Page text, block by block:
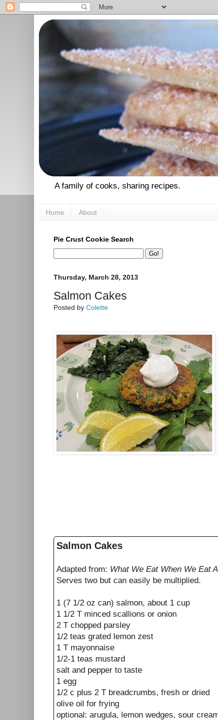
A family of cooks, sharing recipes.
Home About
Pie Crust Cookie Search
Thursday, March 28, 2013
Salmon Cakes
Posted by Colette
Salmon Cakes
Adapted from: What We Eat When We Eat
Serves two but can easily be multiplied.
1 (7 1/2 oz can) salmon, about 1 cup
1 1/2 T minced scallions or onion
2 T chopped parsley
1/2 teas grated lemon zest
1 T mayonnaise
1/2-1 teas mustard
salt and pepper to taste
1 egg
1/2 c plus 2 T breadcrumbs, fresh or dried
olive oil for frying
optional: arugula, lemon wedges, sour